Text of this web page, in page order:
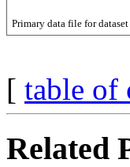
Primary data file for
[ table of
Related